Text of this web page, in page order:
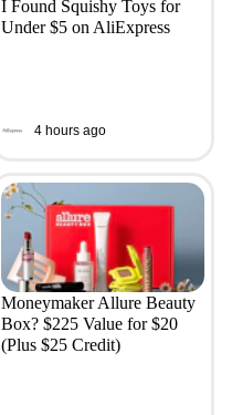
I Found Squishy Toys for
Under $5 on AliExpress
4 hours ago
Moneymaker Allure Beauty
Box? $225 Value for $20
(Plus $25 Credit)